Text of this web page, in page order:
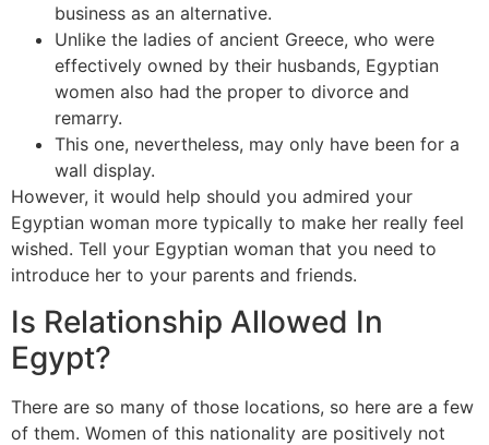
business as an alternative.
Unlike the ladies of ancient Greece, who were
effectively owned by their husbands, Egyptian
women also had the proper to divorce and
remarry.
This one, nevertheless, may only have been for a
wall display.
However, it would help should you admired your
Egyptian woman more typically to make her really feel
wished. Tell your Egyptian woman that you need to
introduce her to your parents and friends.
Is Relationship Allowed In
Egypt?
There are so many of those locations, so here are a few
of them. Women of this nationality are positively not